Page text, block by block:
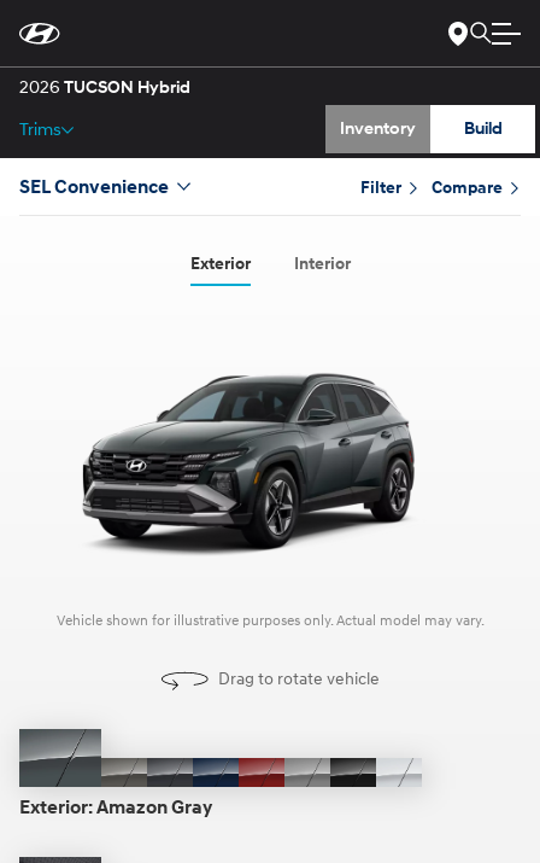
Content
2026 TUCSON Hybrid
Trims Inventory Build
SEL Convenience Filter Compare
Exterior Interior
Vehicle shown for illustrative purposes only. Actual model may vary.
Drag to rotate vehicle
Amazon
Gray
Cashmere
Bronze
Ecotronic
Gray
Deep
Sea
Ultimate
Red
Shimmering
Silver
Ash
Black
Creamy
White
Exterior:Amazon Gray